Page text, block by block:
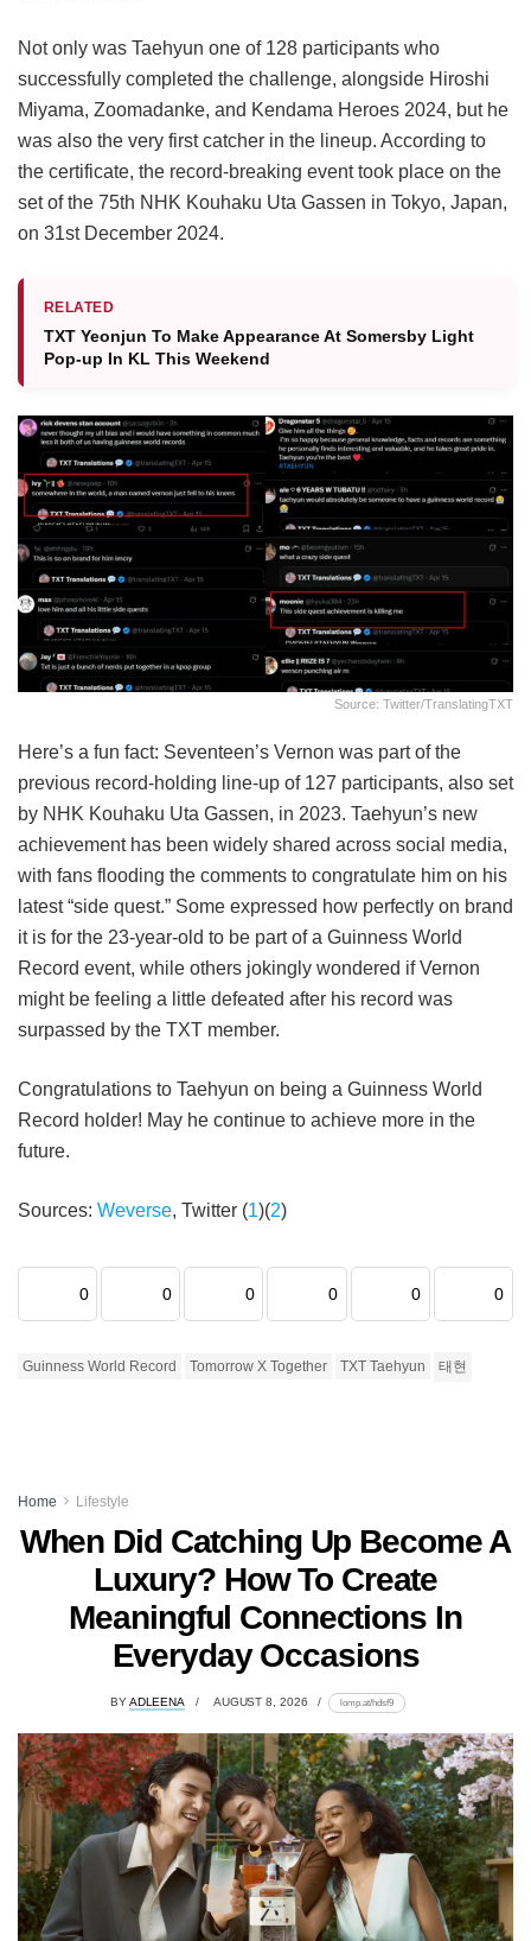
Not only was Taehyun one of 128 participants who
successfully completed the challenge, alongside Hiroshi
Miyama, Zoomadanke, and Kendama Heroes 2024, but he
was also the very first catcher in the lineup. According to
the certificate, the record-breaking event took place on the
set of the 75th NHK Kouhaku Uta Gassen in Tokyo, Japan,
on 31st December 2024.
RELATED
TXT Yeonjun To Make Appearance At Somersby Light
Pop-up In KL This Weekend
Source: Twitter/translatingTXT
Here’s a fun fact: Seventeen’s Vernon was part of the
previous record-holding line-up of 127 participants, also set
by NHK Kouhaku Uta Gassen, in 2023. Taehyun’s new
achievement has been widely shared across social media,
with fans flooding the comments to congratulate him on his
latest “side quest.” Some expressed how perfectly on brand
it is for the 23-year-old to be part of a Guinness World
Record event, while others jokingly wondered if Vernon
might be feeling a little defeated after his record was
surpassed by the TXT member.
Congratulations to Taehyun on being a Guinness World
Record holder! May he continue to achieve more in the
future.
Sources: Weverse, Twitter (1)(2)
0 0 0 0 0 0
Guinness World Record Tomorrow X Together TXT Taehyun 태현
Home Lifestyle
When Did Catching Up Become A
Luxury? How To Create
Meaningful Connections In
Everyday Occasions
BYADLEENA AUGUST 8, 2026 lomp.at/hdsf9